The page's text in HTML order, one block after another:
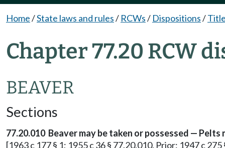
Home/State laws and rules/ RCWs/ Dispositions/
Chapter 77.20 RCW
BEAVER
Sections
77.20.010 Beaver may be taken or possessed — Pelts
[1963 c 177 § 1; 1955 c 36 § 77.20.010. Prior: 1947 c